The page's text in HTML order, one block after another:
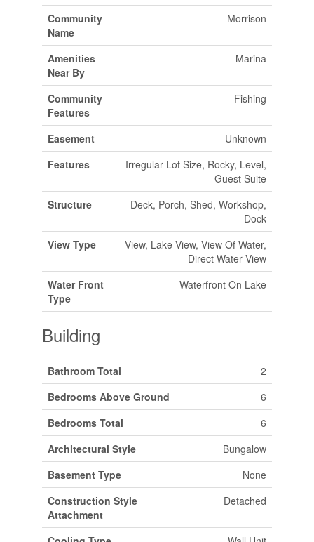
Community
Name
Morrison
Amenities
Near By
Marina
Community
Features
Fishing
Easement
Unknown
Features
Irregular Lot Size, Rocky, Level,
Guest Suite
Structure
Deck, Porch, Shed, Workshop,
Dock
View Type
View, Lake View, View Of Water,
Direct Water View
Water Front
Type
Waterfront On Lake
Building
Bathroom Total
2
Bedrooms Above Ground
6
Bedrooms Total
6
Architectural Style
Bungalow
Basement Type
None
Construction Style
Attachment
Detached